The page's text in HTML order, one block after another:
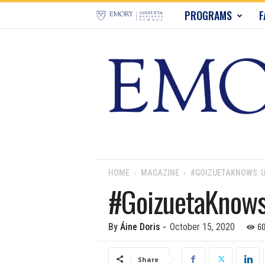
r
u
s
i
PROGRAMS
HOME MAGAZINE #GOIZUETAKNOWS:
By Áine Doris - October 15, 2020
Share